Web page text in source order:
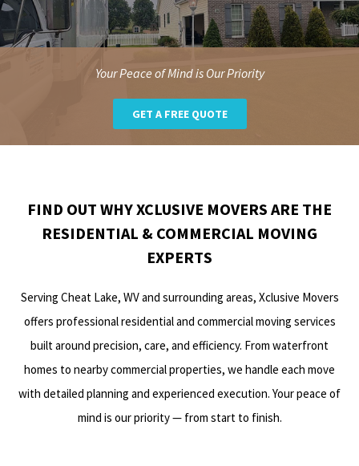
Your Peace of Mind is Our Priority
GET A FREE QUOTE
FIND OUT WHY XCLUSIVE MOVERS ARE THE
RESIDENTIAL & COMMERCIAL MOVING
EXPERTS
Serving Cheat Lake, WV and surrounding areas, Xclusive Movers
offers professional residential and commercial moving services
built around precision, care, and efficiency. From waterfront
homes to nearby commercial properties, we handle each move
with detailed planning and experienced execution. Your peace of
mind is our priority — from start to finish.